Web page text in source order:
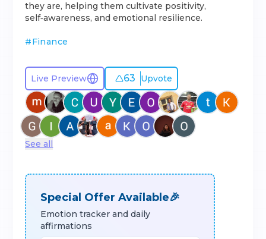
they are, helping them cultivate positivity,
self‑awareness, and emotional resilience.
#Finance
Live Preview 63 Upvote
See all
Special Offer Available🎉
Emotion tracker and daily
affirmations